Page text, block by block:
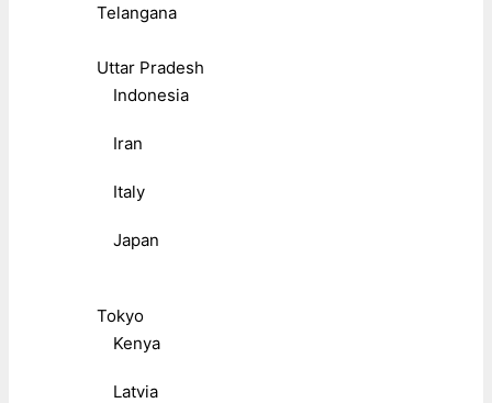
Telangana
Uttar Pradesh
Indonesia
Iran
Italy
Japan
Tokyo
Kenya
Latvia